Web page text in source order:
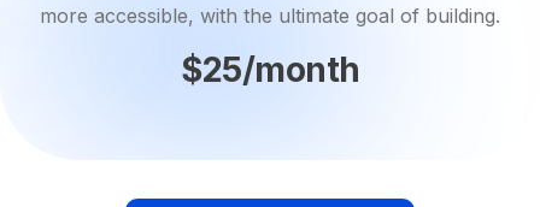
more accessible, with the ultimate goal of building.
$25/month